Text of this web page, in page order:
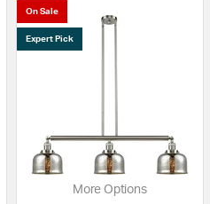
On Sale
Expert Pick
More Options